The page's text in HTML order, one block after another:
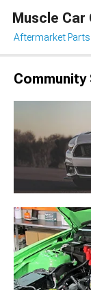
Muscle
Aftermarket